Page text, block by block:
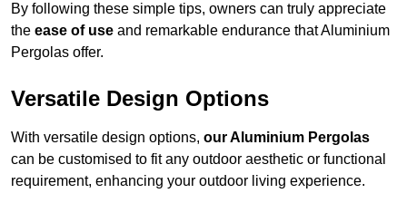
By following these simple tips, owners can truly appreciate
the ease of use and remarkable endurance that Aluminium
Pergolas offer.
Versatile Design Options
With versatile design options, our Aluminium Pergolas
can be customised to fit any outdoor aesthetic or functional
requirement, enhancing your outdoor living experience.